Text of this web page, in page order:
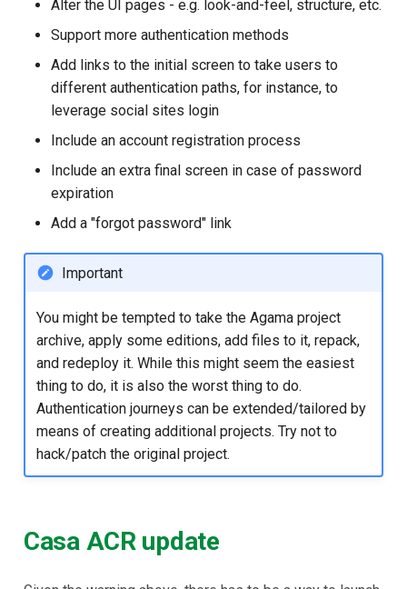
Alter the UI pages - e.g. look-and-feel, structure, etc.
Support more authentication methods
Add links to the initial screen to take users to
different authentication paths, for instance, to
leverage social sites login
Include an account registration process
Include an extra final screen in case of password
expiration
Add a "forgot password" link
Important
You might be tempted to take the Agama project
archive, apply some editions, add files to it, repack,
and redeploy it. While this might seem the easiest
thing to do, it is also the worst thing to do.
Authentication journeys can be extended/tailored by
means of creating additional projects. Try not to
hack/patch the original project.
Casa ACR update